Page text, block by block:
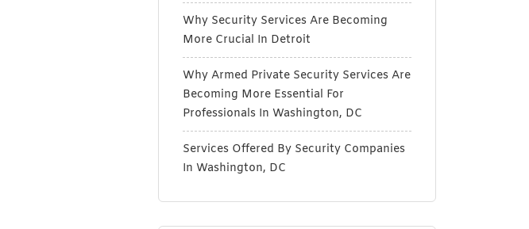
Why Security Services Are Becoming
More Crucial In Detroit
Why Armed Private Security Services Are
Becoming More Essential For
Professionals In Washington, DC
Services Offered By Security Companies
In Washington, DC